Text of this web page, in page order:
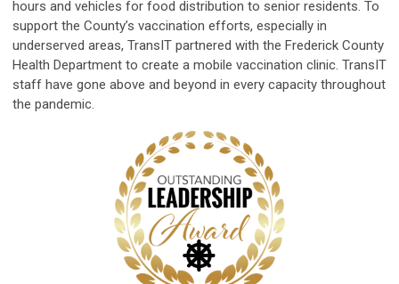
hours and vehicles for food distribution to senior residents. To
support the County’s vaccination efforts, especially in
underserved areas, TransIT partnered with the Frederick County
Health Department to create a mobile vaccination clinic. TransIT
staff have gone above and beyond in every capacity throughout
the pandemic.